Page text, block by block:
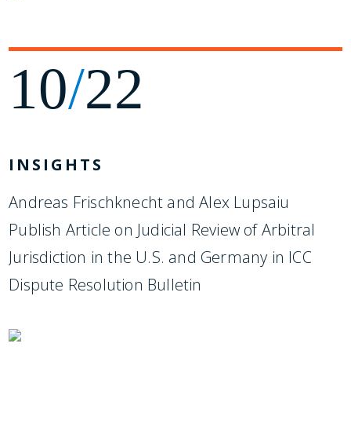
10/22
INSIGHTS
Andreas Frischknecht and Alex Lupsaiu
Publish Article on Judicial Review of Arbitral
Jurisdiction in the U.S. and Germany in ICC
Dispute Resolution Bulletin